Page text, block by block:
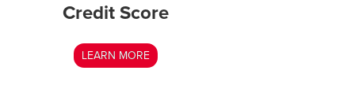
Credit Score
LEARN MORE